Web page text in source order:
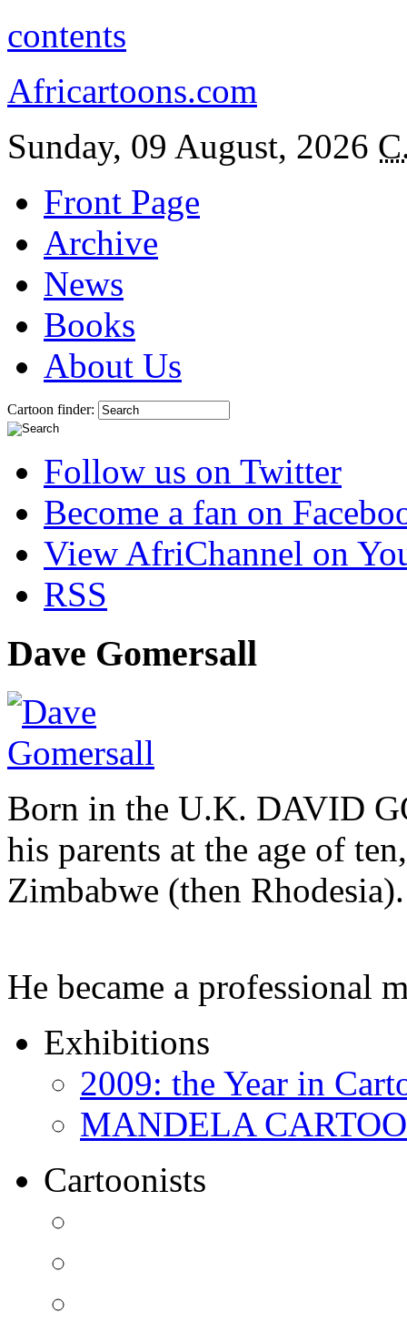
contents
Africartoons.com
Sunday, 09 August, 2026
Front Page
Archive
News
Books
About Us
Cartoon finder:
Follow us on Twitter
Become a fan on
View AfriChannel on
RSS
Dave Gomersall
Born in the U.K. DAVID
his parents at the age of
Zimbabwe (then Rhodesia).
He became a professional
Exhibitions
2009: the Year in
MANDELA
Cartoonists